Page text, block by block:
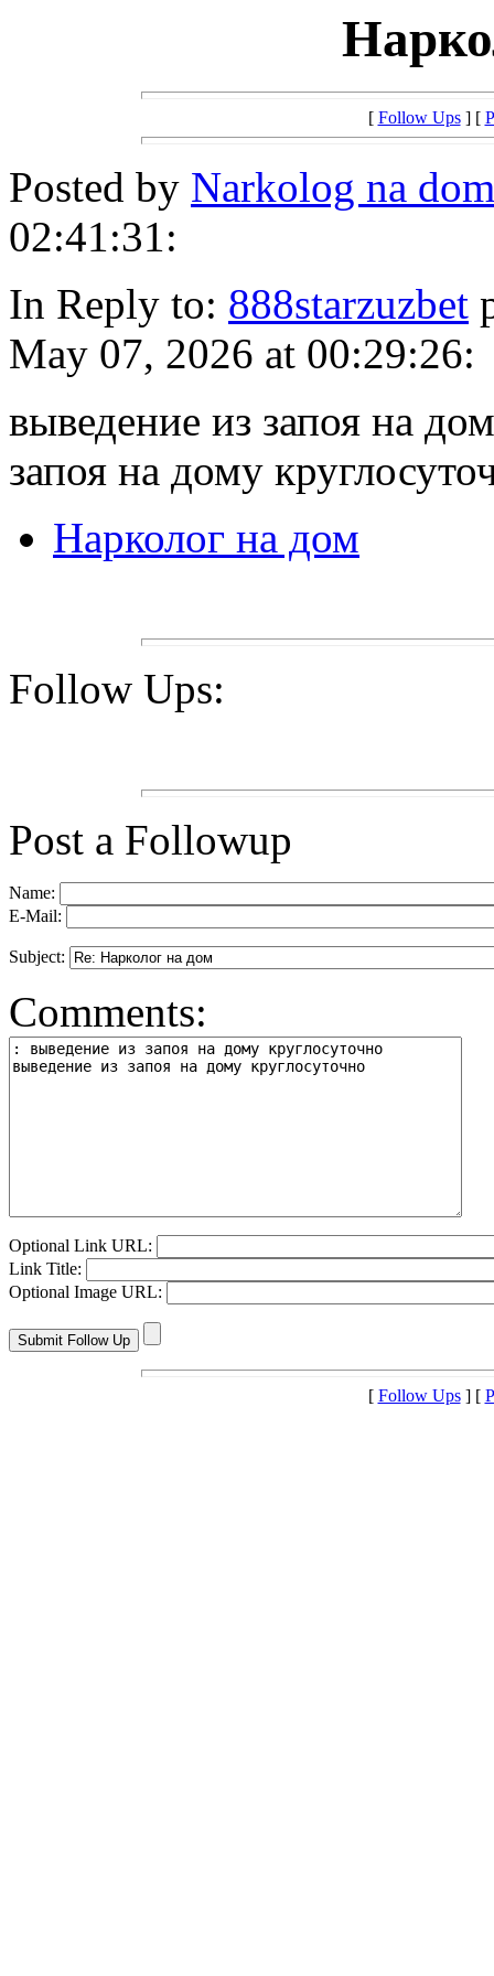
[ Follow Ups] [
Posted by Narkolog na
02:41:31:
In Reply to: 888starzuzbet
May 07, 2026 at 00:29:26:
выведение из запоя на
запоя на дому
Нарколог на дом
Follow Ups:
Post a Followup
Name:
E-Mail:
Subject:
Comments:
Optional Link URL:
Link Title:
Optional Image URL:
[ Follow Ups] [